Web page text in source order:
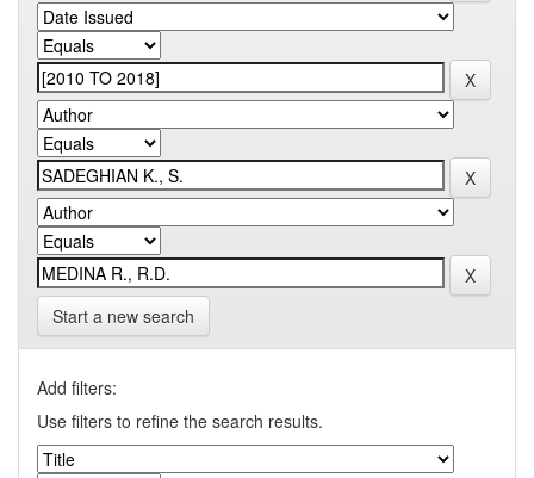
Start a new search
Add filters:
Use filters to refine the search results.